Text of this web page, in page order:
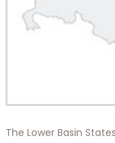
The Lower Basin